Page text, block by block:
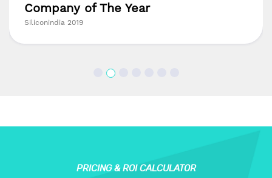
Company of The Year
Siliconindia 2019
PRICING & ROI CALCULATOR